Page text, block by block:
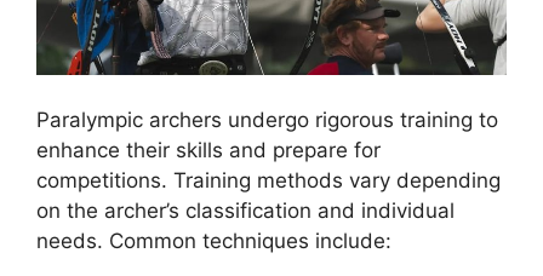
Paralympic archers undergo rigorous training to
enhance their skills and prepare for
competitions. Training methods vary depending
on the archer’s classification and individual
needs. Common techniques include: